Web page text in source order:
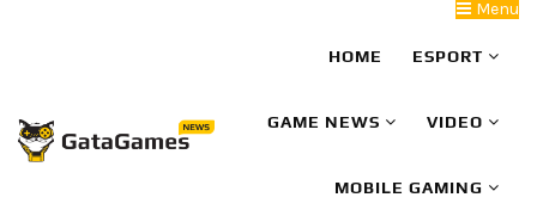
Menu
HOME ESPORT
GAME NEWS VIDEO
MOBILE GAMING